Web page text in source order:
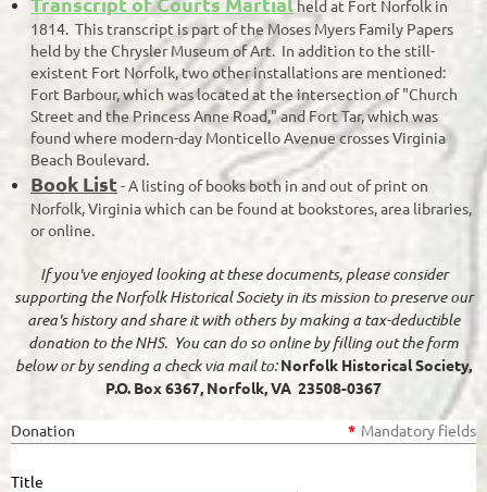
held at Fort Norfolk in
1814. This transcript is part of the Moses Myers Family Papers
held by the Chrysler Museum of Art. In addition to the still-
existent Fort Norfolk, two other installations are mentioned:
Fort Barbour, which was located at the intersection of "Church
Street and the Princess Anne Road," and Fort Tar, which was
found where modern-day Monticello Avenue crosses Virginia
Beach Boulevard.
Book List- A listing of books both in and out of print on
Norfolk, Virginia which can be found at bookstores, area libraries,
or online.
If you've enjoyed looking at these documents, please consider
supporting the Norfolk Historical Society in its mission to preserve our
area's history and share it with others by making a tax-deductible
donation to the NHS. You can do so online by filling out the form
below or by sending a check via mail to:Norfolk Historical Society,
P.O. Box 6367, Norfolk, VA 23508-0367
Donation * Mandatory fields
Title